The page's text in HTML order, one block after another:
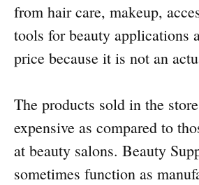
from hair care, makeup,
tools for beauty applications
price because it is not an
The products sold in the
expensive as compared to
at beauty salons. Beauty
sometimes function as